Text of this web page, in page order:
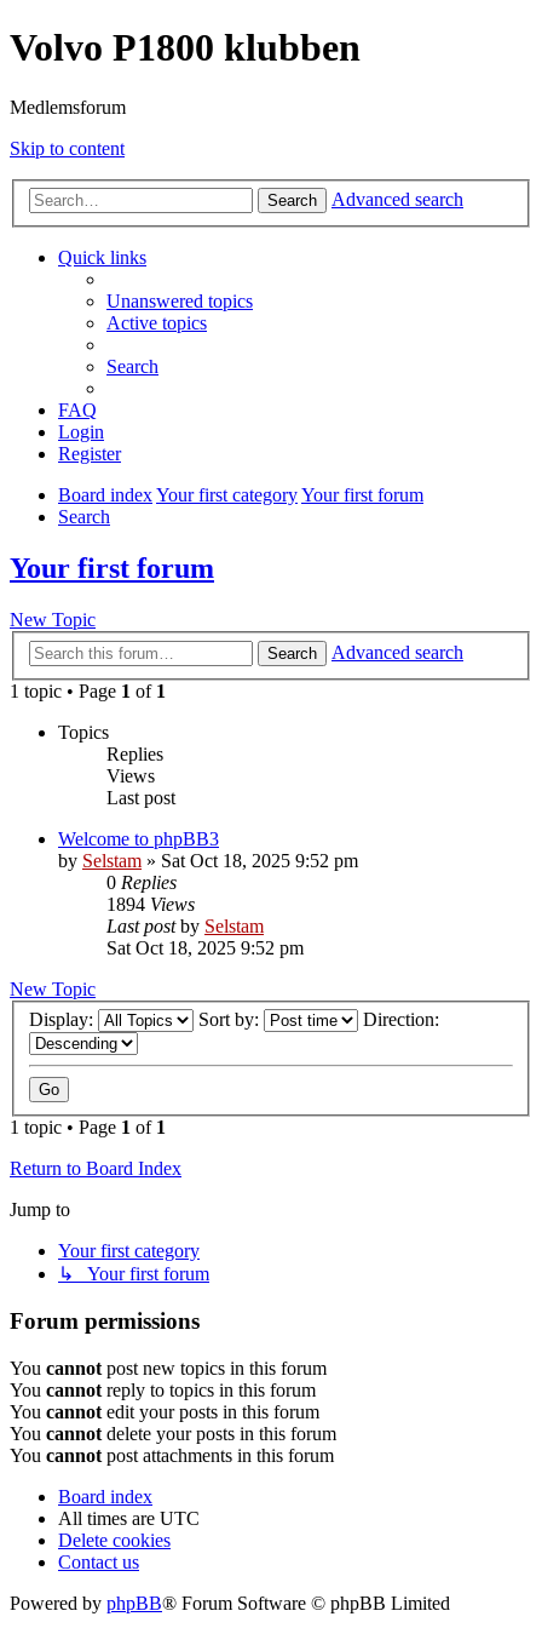
Volvo P1800 klubben
Medlemsforum
Skip to content
Search Advanced search
Quick links
Unanswered topics
Active topics
Search
FAQ
Login
Register
Board indexYour first categoryYour first forum
Search
Your first forum
New Topic
Search
Advanced search
1 topic • Page 1 of 1
Topics
Replies
Views
Last post
Welcome to phpBB3
by Selstam » Sat Oct 18, 2025 9:52 pm
0 Replies
1894 Views
Last postby Selstam
Sat Oct 18, 2025 9:52 pm
New Topic
Display:
Sort by: Direction:
1 topic • Page 1 of 1
Return to Board Index
Jump to
Your first category
↳ Your first forum
Forum permissions
You cannot post new topics in this forum
You cannot reply to topics in this forum
You cannot edit your posts in this forum
You cannot delete your posts in this forum
You cannot post attachments in this forum
Board index
All times are UTC
Delete cookies
Contact us
Powered by phpBB® Forum Software © phpBB Limited